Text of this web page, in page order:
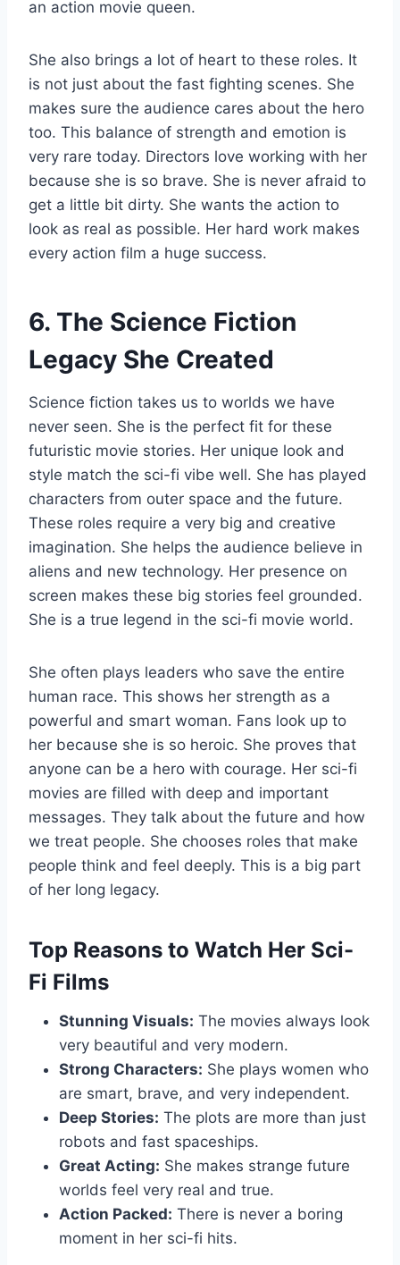
an action movie queen.
She also brings a lot of heart to these roles. It
is not just about the fast fighting scenes. She
makes sure the audience cares about the hero
too. This balance of strength and emotion is
very rare today. Directors love working with her
because she is so brave. She is never afraid to
get a little bit dirty. She wants the action to
look as real as possible. Her hard work makes
every action film a huge success.
6. The Science Fiction
Legacy She Created
Science fiction takes us to worlds we have
never seen. She is the perfect fit for these
futuristic movie stories. Her unique look and
style match the sci-fi vibe well. She has played
characters from outer space and the future.
These roles require a very big and creative
imagination. She helps the audience believe in
aliens and new technology. Her presence on
screen makes these big stories feel grounded.
She is a true legend in the sci-fi movie world.
She often plays leaders who save the entire
human race. This shows her strength as a
powerful and smart woman. Fans look up to
her because she is so heroic. She proves that
anyone can be a hero with courage. Her sci-fi
movies are filled with deep and important
messages. They talk about the future and how
we treat people. She chooses roles that make
people think and feel deeply. This is a big part
of her long legacy.
Top Reasons to Watch Her Sci-
Fi Films
Stunning Visuals: The movies always look
very beautiful and very modern.
Strong Characters: She plays women who
are smart, brave, and very independent.
Deep Stories: The plots are more than just
robots and fast spaceships.
Great Acting: She makes strange future
worlds feel very real and true.
Action Packed: There is never a boring
moment in her sci-fi hits.